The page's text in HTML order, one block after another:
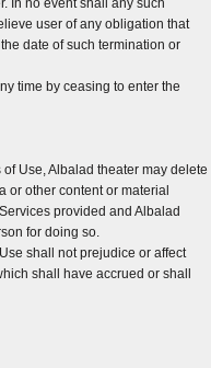
In no event shall any such
user of any obligation that
date of such termination or
time by ceasing to enter the
Use, Albalad theater may delete
or other content or material
provided and Albalad
for doing so.
shall not prejudice or affect
shall have accrued or shall